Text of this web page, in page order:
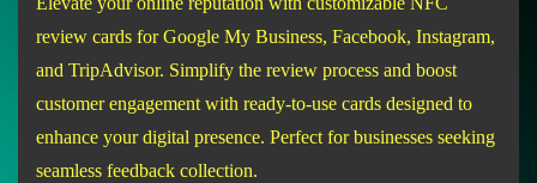
review cards for Google My Business, Facebook, Instagram,
and TripAdvisor. Simplify the review process and boost
customer engagement with ready-to-use cards designed to
enhance your digital presence. Perfect for businesses seeking
seamless feedback collection.